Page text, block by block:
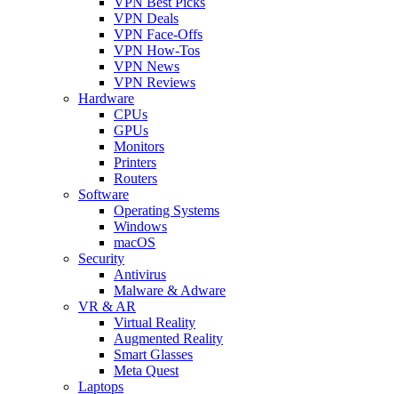
VPN Deals
VPN Face-Offs
VPN How-Tos
VPN News
VPN Reviews
Hardware
CPUs
GPUs
Monitors
Printers
Routers
Software
Operating Systems
Windows
macOS
Security
Antivirus
Malware & Adware
VR & AR
Virtual Reality
Augmented Reality
Smart Glasses
Meta Quest
Laptops